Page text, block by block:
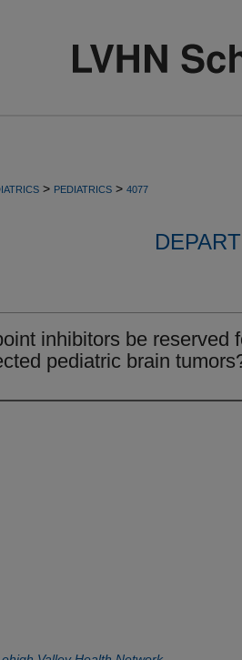
> PEDIATRICS > 4077
inhibitors be reserved
pediatric brain